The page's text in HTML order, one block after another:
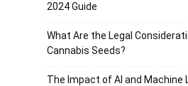
2024 Guide
What Are the Legal
Cannabis Seeds?
The Impact of AI and Machine